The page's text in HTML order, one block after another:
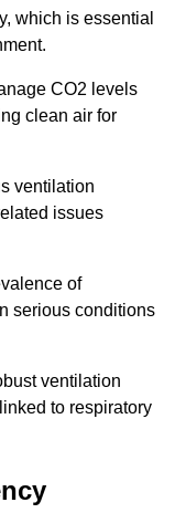
which is essential
CO2 levels
clean air for
ventilation
issues
of
serious conditions
ventilation
to respiratory